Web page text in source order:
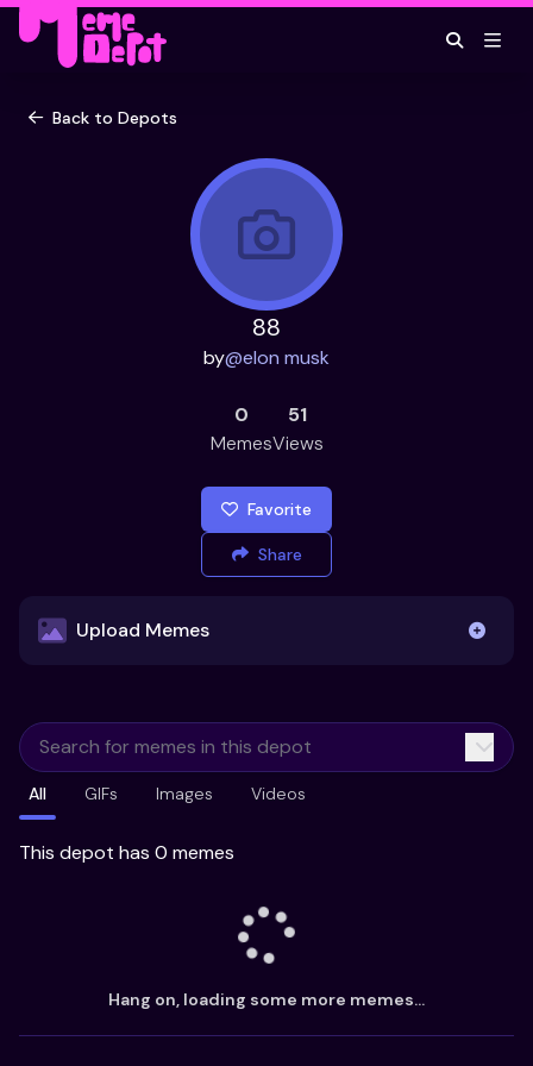
Back to Depots
88
by@elon musk
0
Memes
51
Views
Favorite
Share
Upload Memes
Already have existing memes?
Import from
All GIFs Images Videos
This depot has 0 memes
Hang on, loading some more memes...